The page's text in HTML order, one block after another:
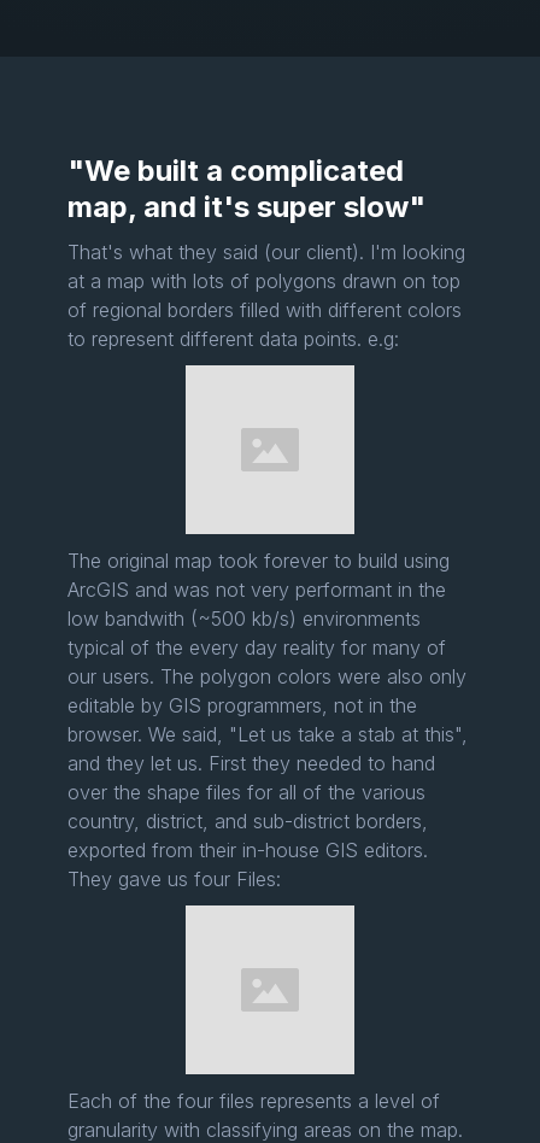
"We built a complicated
map, and it's super slow"
That's what they said (our client). I'm looking
at a map with lots of polygons drawn on top
of regional borders filled with different colors
to represent different data points. e.g:
The original map took forever to build using
ArcGIS and was not very performant in the
low bandwith (~500 kb/s) environments
typical of the every day reality for many of
our users. The polygon colors were also only
editable by GIS programmers, not in the
browser. We said, "Let us take a stab at this",
and they let us. First they needed to hand
over the shape files for all of the various
country, district, and sub-district borders,
exported from their in-house GIS editors.
They gave us four Files:
Each of the four files represents a level of
granularity with classifying areas on the map.